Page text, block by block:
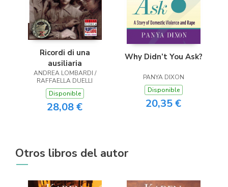
Ricordi di una
ausiliaria
ANDREA LOMBARDI /
RAFFAELLA DUELLI
Disponible
28,08 €
Why Didn’t You Ask?
PANYA DIXON
Disponible
20,35 €
Otros libros del autor